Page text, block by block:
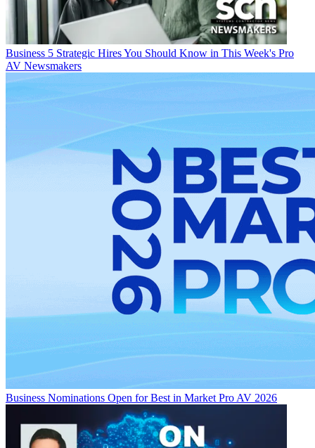
Business 5 Strategic Hires You Should Know in This Week's Pro
AV Newsmakers
Business Nominations Open for Best in Market Pro AV 2026